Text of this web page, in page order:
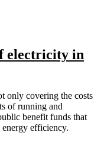
electricity in
only covering the costs
of running and
benefit funds that
efficiency.